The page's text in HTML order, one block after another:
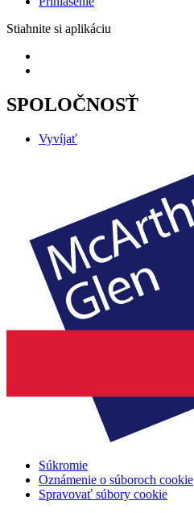
Stiahnite si aplikáciu
SPOLOČNOSŤ
Vyvíjať
Súkromie
Oznámenie o súboroch cookie
Spravovať súbory cookie